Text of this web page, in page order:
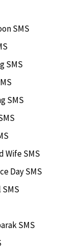
SMS
SMS
SMS
Wife SMS
Day SMS
SMS